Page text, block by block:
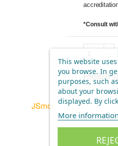
*Consult
Please
This website
you browse. In
purposes, such
about your
displayed. By
More information